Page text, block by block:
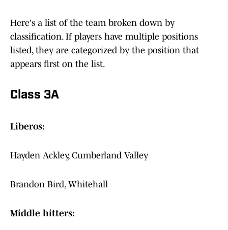
Here's a list of the team broken down by
classification. If players have multiple positions
listed, they are categorized by the position that
appears first on the list.
Class 3A
Liberos:
Hayden Ackley, Cumberland Valley
Brandon Bird, Whitehall
Middle hitters: